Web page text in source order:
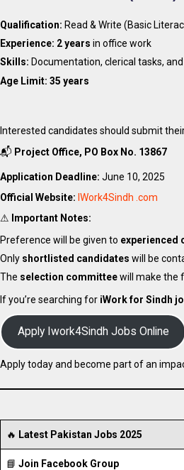
Qualification: Read & Write (Basic
Experience: 2 years in office work
Skills: Documentation, clerical tasks,
Age Limit: 35 years
Interested candidates should submit
📬 Project Office, PO Box No. 13867
Application Deadline: June 10, 2025
Official Website: IWork4Sindh .com
⚠ Important Notes:
Preference will be given to experienced
Only shortlisted candidates will be
The selection committeewill make the
If you’re searching for iWork for Sindh
Apply Iwork4Sindh Jobs Online
Apply today and become part of an
🔥 Latest Pakistan Jobs 2025
📘Join Facebook Group